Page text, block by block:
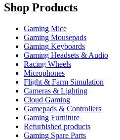
Shop Products
Gaming Mice
Gaming Mousepads
Gaming Keyboards
Gaming Headsets & Audio
Racing Wheels
Microphones
Flight & Farm Simulation
Cameras & Lighting
Cloud Gaming
Gamepads & Controllers
Gaming Furniture
Refurbished products
Gaming Spare Parts